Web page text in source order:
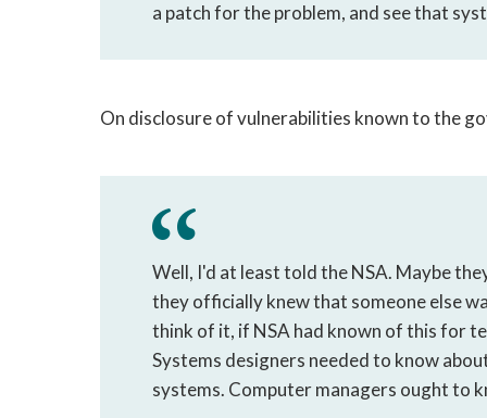
a patch for the problem, and see that
On disclosure of vulnerabilities known to the
Well, I'd at least told the NSA. Maybe
they officially knew that someone else
think of it, if NSA had known of this for
Systems designers needed to know
systems. Computer managers ought to